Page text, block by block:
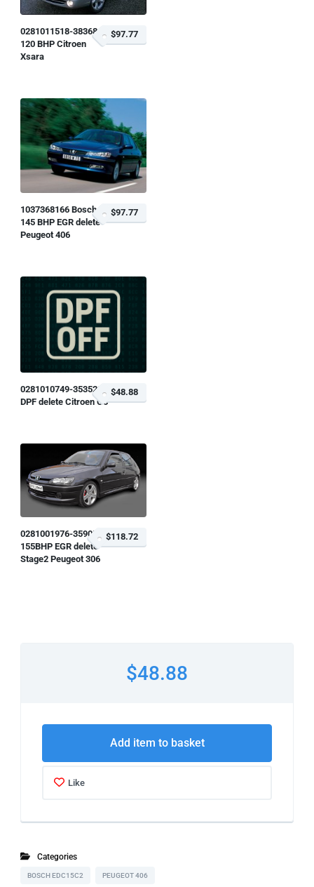
0281011518-383681
120 BHP Citroen
Xsara
$97.77
1037368166 Bosch
145 BHP EGR delete
Peugeot 406
$97.77
0281010749-353529
DPF delete Citroen C5
$48.88
0281001976-359058
155BHP EGR delete
Stage2 Peugeot 306
$118.72
$48.88
Add item to basket
Like
Categories
BOSCH EDC15C2 PEUGEOT 406